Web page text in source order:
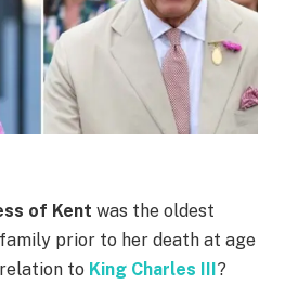
of Kent was the oldest
prior to her death at age
to King Charles III?